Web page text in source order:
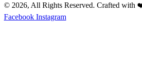
© 2026, All Rights Reserved. Crafted with
Facebook Instagram